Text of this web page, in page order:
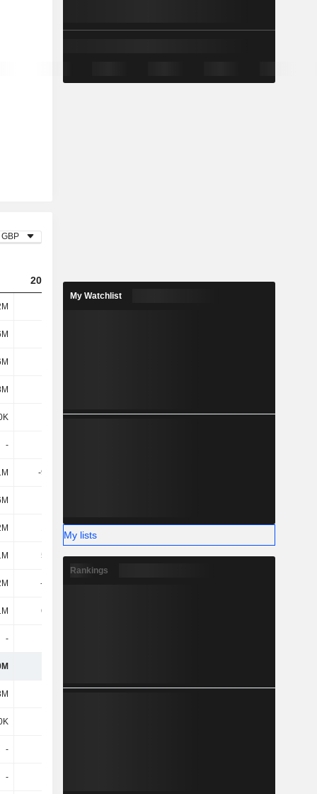
GBP
2023 2024 2025
3.7M 5.2M 100K
-
-96.3M
10.3M -3.9M 37.8M
57.5M -24.4M 29.4M
-168M
60.5M
-
-
-
My Watchlist
My lists
Rankings